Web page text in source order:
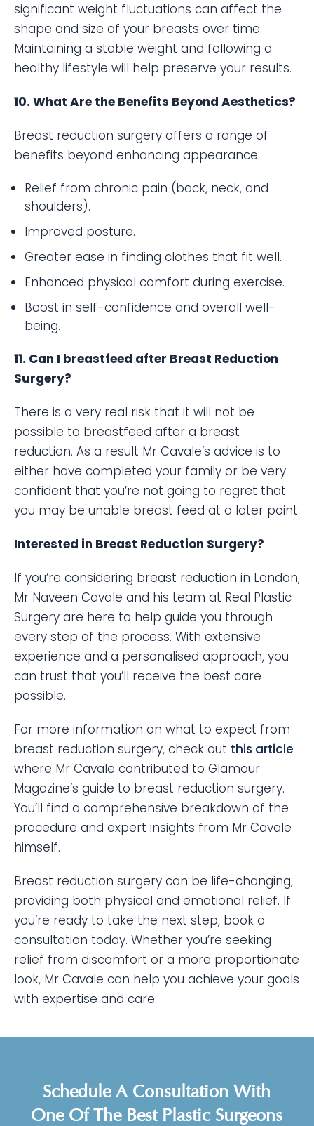
significant weight fluctuations can affect the
shape and size of your breasts over time.
Maintaining a stable weight and following a
healthy lifestyle will help preserve your results.
10. What Are the Benefits Beyond Aesthetics?
Breast reduction surgery offers a range of
benefits beyond enhancing appearance:
Relief from chronic pain (back, neck, and
shoulders).
Improved posture.
Greater ease in finding clothes that fit well.
Enhanced physical comfort during exercise.
Boost in self-confidence and overall well-
being.
11. Can I breastfeed after Breast Reduction
Surgery?
There is a very real risk that it will not be
possible to breastfeed after a breast
reduction. As a result Mr Cavale’s advice is to
either have completed your family or be very
confident that you’re not going to regret that
you may be unable breast feed at a later point.
Interested in Breast Reduction Surgery?
If you’re considering breast reduction in London,
Mr Naveen Cavale and his team at Real Plastic
Surgery are here to help guide you through
every step of the process. With extensive
experience and a personalised approach, you
can trust that you’ll receive the best care
possible.
For more information on what to expect from
breast reduction surgery, check out this article
where Mr Cavale contributed to Glamour
Magazine’s guide to breast reduction surgery.
You’ll find a comprehensive breakdown of the
procedure and expert insights from Mr Cavale
himself.
Breast reduction surgery can be life-changing,
providing both physical and emotional relief. If
you’re ready to take the next step, book a
consultation today. Whether you’re seeking
relief from discomfort or a more proportionate
look, Mr Cavale can help you achieve your goals
with expertise and care.
Schedule A Consultation With
One Of The Best Plastic Surgeons